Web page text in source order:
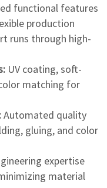
functional features
production
runs through high-
UV coating, soft-
matching for
Automated quality
gluing, and color
expertise
material